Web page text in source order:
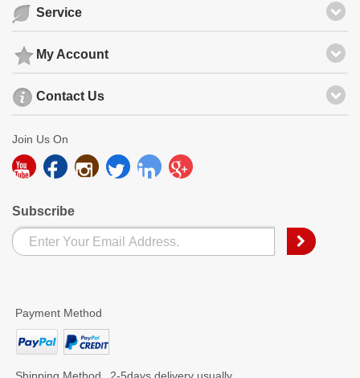
Service
My Account
Contact Us
Join Us On
Subscribe
Payment Method